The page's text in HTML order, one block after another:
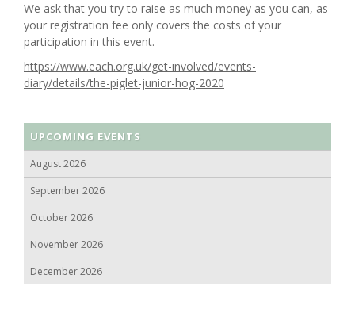
We ask that you try to raise as much money as you can, as
your registration fee only covers the costs of your
participation in this event.
https://www.each.org.uk/get-involved/events-
diary/details/the-piglet-junior-hog-2020
UPCOMING EVENTS
August 2026
September 2026
October 2026
November 2026
December 2026